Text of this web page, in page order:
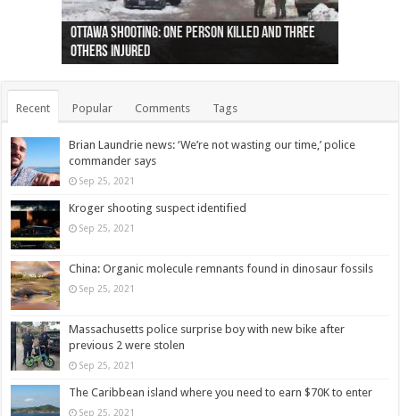
Ottawa shooting: One person killed and three
others injured
44 arrests made near Quebec City nationalist
protests
Police: Man dead in Hamilton after trench
collapses on him
Moose on the loose near Buttonville airport
(Photo)
Justin Trudeau apologises for abuse of
indigenous people
Police: Body found in Oshawa harbour identified
as missing woman
Cape George man dies in boating accident,
autopsy to be conducted
Remains at Silver Creek farm those of missing
Vernon woman Traci Genereaux
Two dead after police-involved shooting at
Ontairo hospital
B.C. Family bitten by bed bugs on British Airways
flight (Photo)
Recent Popular Comments Tags
Brian Laundrie news: ‘We’re not wasting our time,’ police
commander says
Sep 25, 2021
Kroger shooting suspect identified
Sep 25, 2021
China: Organic molecule remnants found in dinosaur fossils
Sep 25, 2021
Massachusetts police surprise boy with new bike after
previous 2 were stolen
Sep 25, 2021
The Caribbean island where you need to earn $70K to enter
Sep 25, 2021